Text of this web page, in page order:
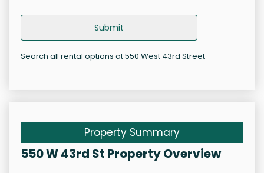
Submit
Search all rental options at 550 West 43rd Street
Property Summary
550 W 43rd St Property Overview